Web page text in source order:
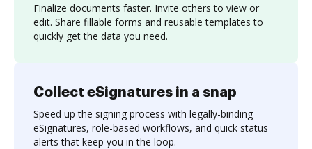
Finalize documents faster. Invite others to view or
edit. Share fillable forms and reusable templates to
quickly get the data you need.
Collect eSignatures in a snap
Speed up the signing process with legally-binding
eSignatures, role-based workflows, and quick status
alerts that keep you in the loop.